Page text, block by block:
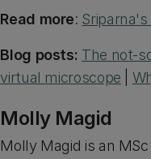
Read more:
Blog posts: The not-
virtual microscope
Molly Magid
Molly Magid is an